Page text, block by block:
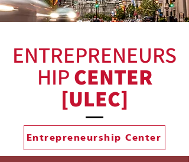
ENTREPRENEURS
HIPCENTER
[ULEC]
Entrepreneurship Center